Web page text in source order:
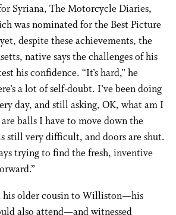
Syriana, The Motorcycle Diaries,
was nominated for the Best Picture
despite these achievements, the
native says the challenges of his
his confidence. “It’s hard,” he
a lot of self-doubt. I’ve been doing
day, and still asking, OK, what am I
balls I have to move down the
still very difficult, and doors are shut.
trying to find the fresh, inventive
his older cousin to Williston—his
also attend—and witnessed